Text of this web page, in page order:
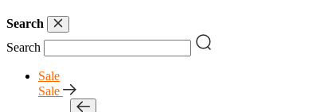
Search
Search
Sale
Sale